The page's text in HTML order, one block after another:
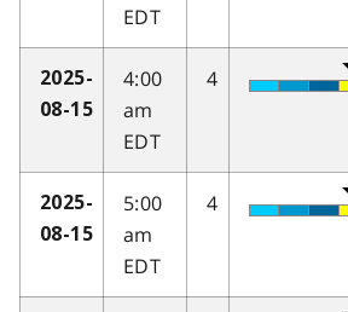
EDT
2025-
08-15
4:00
am
EDT
4
2025-
08-15
5:00
am
EDT
4